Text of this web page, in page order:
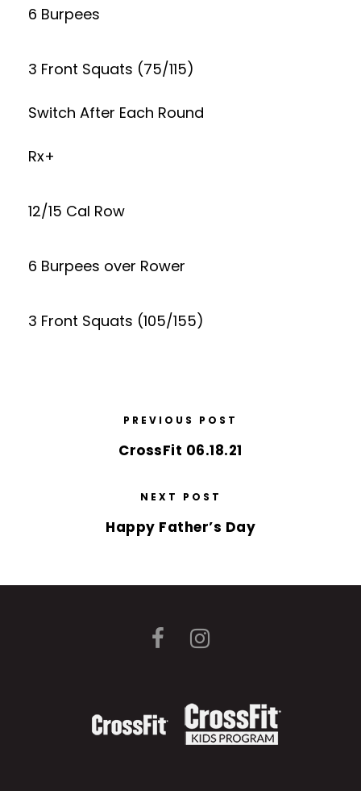
6 Burpees
3 Front Squats (75/115)
Switch After Each Round
Rx+
12/15 Cal Row
6 Burpees over Rower
3 Front Squats (105/155)
PREVIOUS POST
CrossFit 06.18.21
NEXT POST
Happy Father’s Day